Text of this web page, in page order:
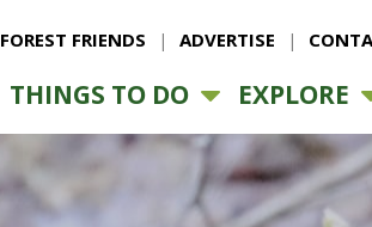
FOREST FRIENDS ADVERTISE
THINGS TO DO EXPLORE